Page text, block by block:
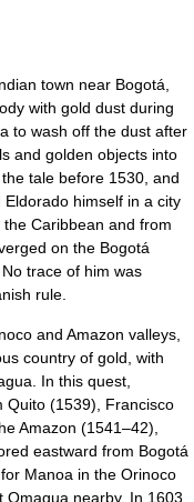
town near Bogotá,
with gold dust during
to wash off the dust after
and golden objects into
tale before 1530, and
himself in a city
Caribbean and from
on the Bogotá
trace of him was
rule.
and Amazon valleys,
country of gold, with
In this quest,
Quito (1539), Francisco
Amazon (1541–42),
eastward from Bogotá
Manoa in the Orinoco
Omagua nearby. In 1603